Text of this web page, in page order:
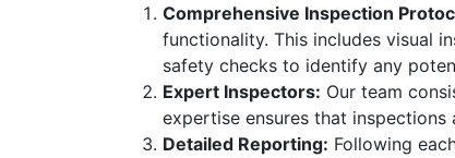
Comprehensive Inspection
functionality. This includes visual
safety checks to identify any
Expert Inspectors: Our team
expertise ensures that
Detailed Reporting: Following